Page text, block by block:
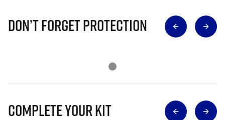
Don’t Forget Protection
Complete Your Kit